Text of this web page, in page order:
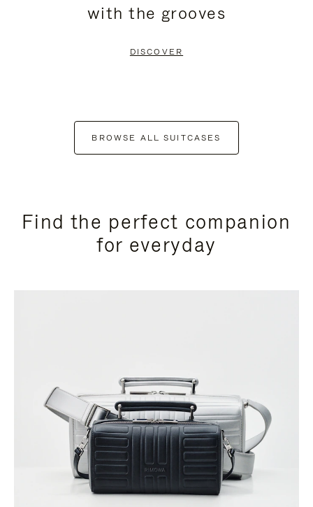
with the grooves
DISCOVER
BROWSE ALL SUITCASES
Find the perfect companion
for everyday